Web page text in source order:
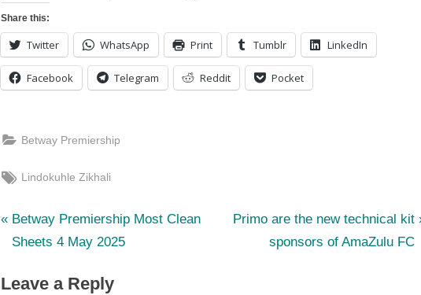
Share this:
Twitter WhatsApp Print Tumblr LinkedIn
Facebook Telegram Reddit Pocket
Betway Premiership
Tags:
Lindokuhle Zikhali
Post
P
r
v
Betway Premiership Most Clean
Sheets 4 May 2025
N
Primo are the new technical kit
sponsors of AmaZulu FC
Leave a Reply